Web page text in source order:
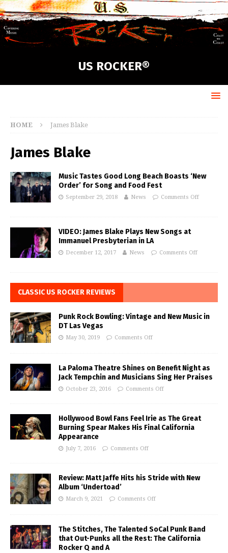
US ROCKER®
HOME James Blake
James Blake
Music Tastes Good Long Beach Boasts ‘New
Order’ for Song and Food Fest
September 29, 2018 News Comments Off
VIDEO: James Blake Plays New Songs at
Immanuel Presbyterian in LA
December 12, 2017 News Comments Off
CLASSIC US ROCKER REVIEWS
Punk Rock Bowling: Vintage and New Music in
DT Las Vegas
May 30, 2019 Comments Off
La Paloma Theatre Shines on Benefit Night as
Jack Tempchin and Musicians Sing Her Praises
October 23, 2016 Comments Off
Hollywood Bowl Fans Feel Irie as The Great
Burning Spear Makes His Final California
Appearance
July 7, 2016 Comments Off
Review: Matt Jaffe Hits his Stride with New
Album ‘Undertoad’
March 9, 2021 Comments Off
The Stitches, The Talented SoCal Punk Band
that Out-Punks all the Rest: The California
Rocker Q and A